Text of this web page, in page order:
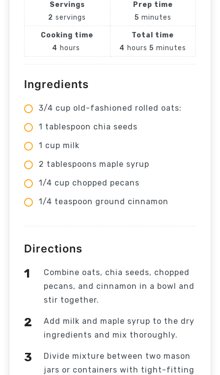
Servings
2 servings
Prep time
5 minutes
Cooking time
4 hours
Total time
4 hours5 minutes
Ingredients
3/4 cup old-fashioned rolled oats:
1 tablespoon chia seeds
1 cup milk
2 tablespoons maple syrup
1/4 cup chopped pecans
1/4 teaspoon ground cinnamon
Directions
Combine oats, chia seeds, chopped
pecans, and cinnamon in a bowl and
stir together.
Add milk and maple syrup to the dry
ingredients and mix thoroughly.
Divide mixture between two mason
jars or containers with tight-fitting